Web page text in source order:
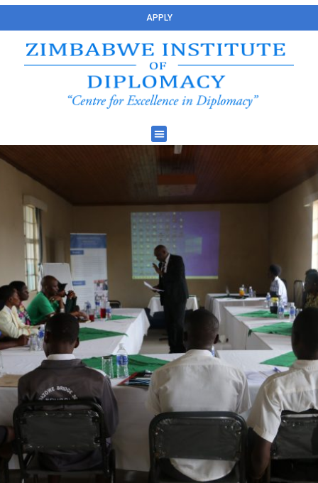
APPLY